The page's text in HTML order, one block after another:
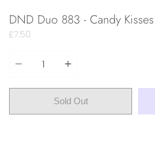
DND Duo 883 - Candy Kisses
£7.50
Sold Out